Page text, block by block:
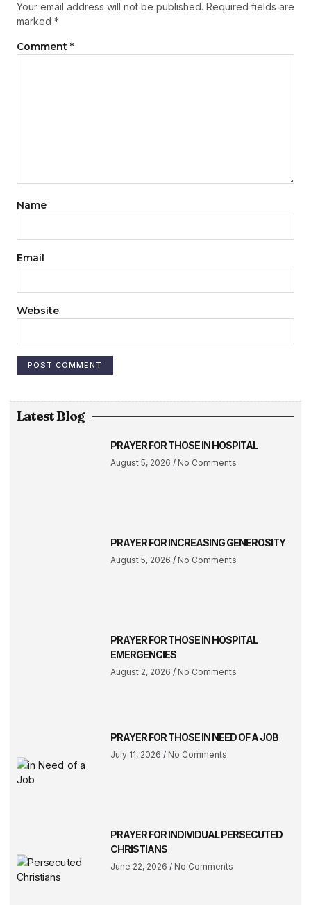
Your email address will not be published. Required fields are
marked *
Comment *
Name
Email
Website
Latest Blog
PRAYER FOR THOSE IN HOSPITAL
August 5, 2026 No Comments
PRAYER FOR INCREASING GENEROSITY
August 5, 2026 No Comments
PRAYER FOR THOSE IN HOSPITAL
EMERGENCIES
August 2, 2026 No Comments
PRAYER FOR THOSE IN NEED OF A JOB
July 11, 2026 No Comments
PRAYER FOR INDIVIDUAL PERSECUTED
CHRISTIANS
June 22, 2026 No Comments